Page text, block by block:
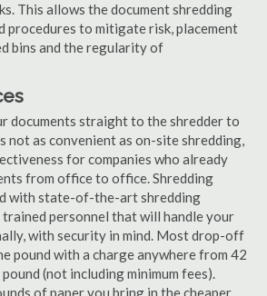
This allows the document shredding
procedures to mitigate risk, placement
bins and the regularity of
documents straight to the shredder to
not as convenient as on-site shredding,
for companies who already
from office to office. Shredding
with state-of-the-art shredding
trained personnel that will handle your
with security in mind. Most drop-off
pound with a charge anywhere from 42
(not including minimum fees).
of paper you bring in the cheaper